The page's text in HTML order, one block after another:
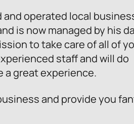
operated local
is now managed by his
to take care of all of
staff and will do
a great experience.
and provide you